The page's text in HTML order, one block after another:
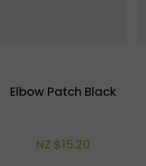
Elbow Patch Black
NZ $15.20